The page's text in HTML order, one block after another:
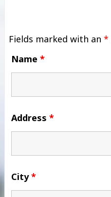
Fields marked with an *
Name *
Address *
City*